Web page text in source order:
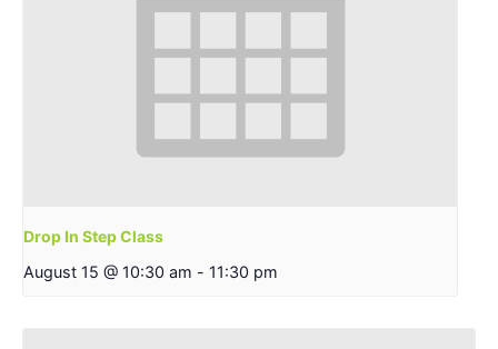
Drop In Step Class
August 15 @ 10:30 am - 11:30 pm